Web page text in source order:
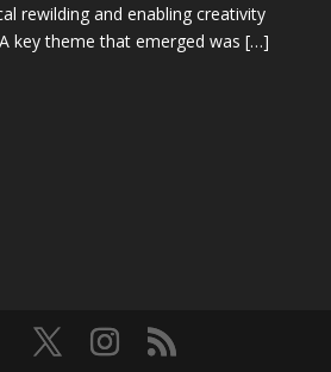
rewilding and enabling creativity
key theme that emerged was […]